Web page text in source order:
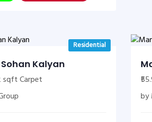
Residential
Kalyan
sqft Carpet
by